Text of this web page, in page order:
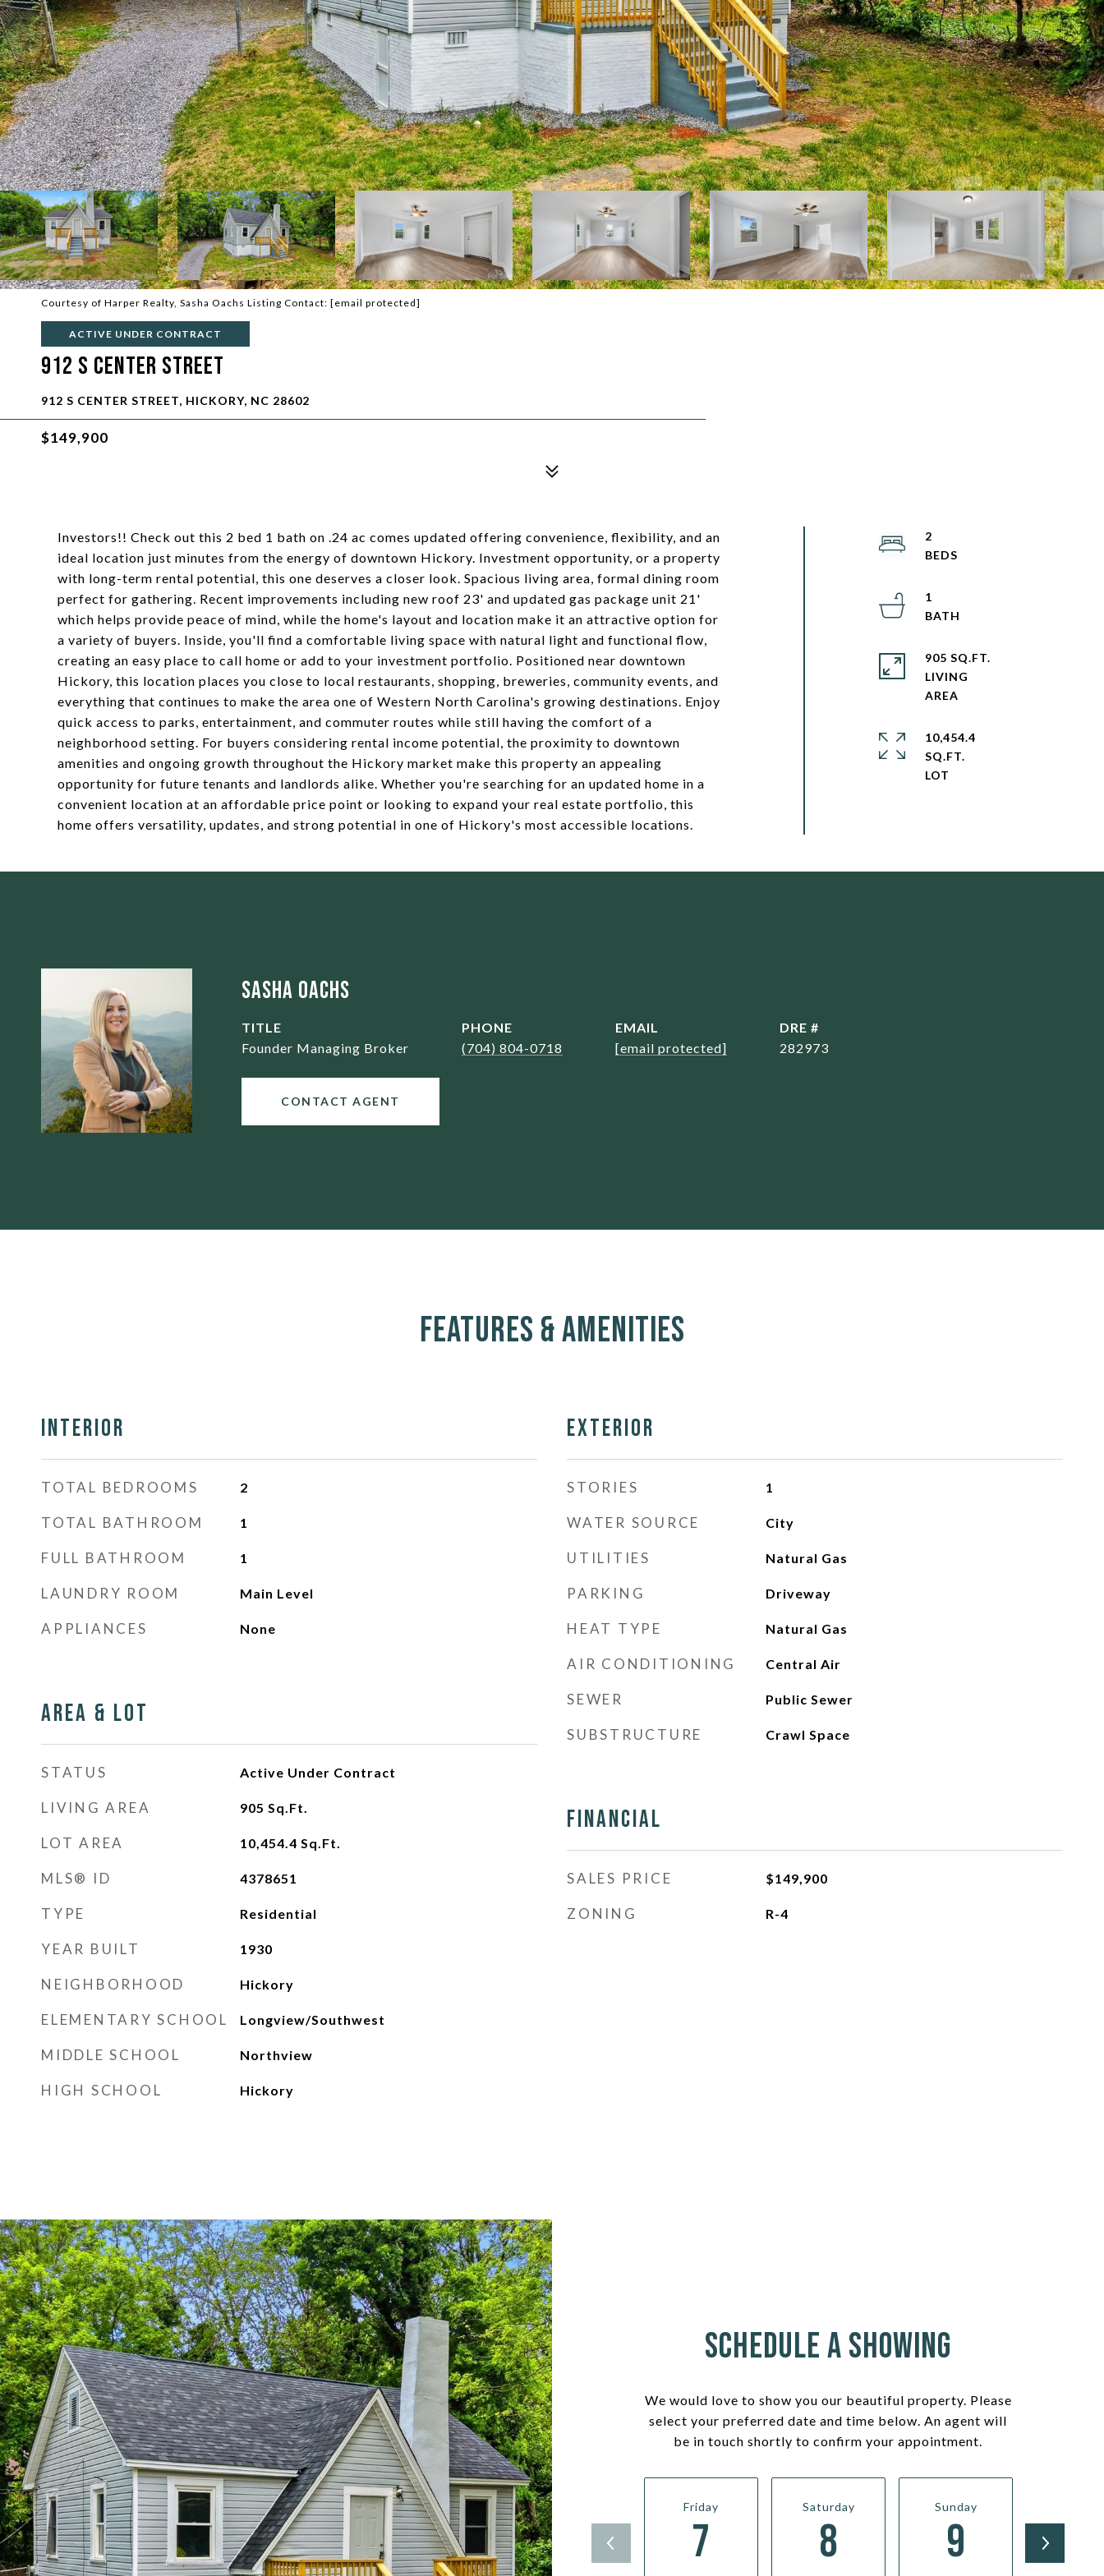
Courtesy of Harper Realty, Sasha Oachs Listing Contact: [email protected]
ACTIVE UNDER CONTRACT
912 S Center Street
912 S CENTER STREET, HICKORY, NC 28602
$149,900
Investors!! Check out this 2 bed 1 bath on .24 ac comes updated offering convenience, flexibility, and an
ideal location just minutes from the energy of downtown Hickory. Investment opportunity, or a property
with long-term rental potential, this one deserves a closer look. Spacious living area, formal dining room
perfect for gathering. Recent improvements including new roof 23' and updated gas package unit 21'
which helps provide peace of mind, while the home's layout and location make it an attractive option for
a variety of buyers. Inside, you'll find a comfortable living space with natural light and functional flow,
creating an easy place to call home or add to your investment portfolio. Positioned near downtown
Hickory, this location places you close to local restaurants, shopping, breweries, community events, and
everything that continues to make the area one of Western North Carolina's growing destinations. Enjoy
quick access to parks, entertainment, and commuter routes while still having the comfort of a
neighborhood setting. For buyers considering rental income potential, the proximity to downtown
amenities and ongoing growth throughout the Hickory market make this property an appealing
opportunity for future tenants and landlords alike. Whether you're searching for an updated home in a
convenient location at an affordable price point or looking to expand your real estate portfolio, this
home offers versatility, updates, and strong potential in one of Hickory's most accessible locations.
2
1
905 SQ.FT.
LIVING
10,454.4
SQ.FT.
Sasha Oachs
TITLE
Founder Managing Broker
PHONE
(704) 804-0718
EMAIL
[email protected]
DRE #
282973
CONTACT AGENT
Features & Amenities
Interior
TOTAL BEDROOMS 2
TOTAL BATHROOM 1
FULL BATHROOM 1
LAUNDRY ROOM Main Level
APPLIANCES None
Area & Lot
STATUS Active Under Contract
LIVING AREA 905 Sq.Ft.
LOT AREA 10,454.4 Sq.Ft.
MLS® ID 4378651
TYPE Residential
YEAR BUILT 1930
NEIGHBORHOOD Hickory
ELEMENTARY SCHOOL Longview/Southwest
MIDDLE SCHOOL Northview
HIGH SCHOOL Hickory
Exterior
STORIES 1
WATER SOURCE City
UTILITIES Natural Gas
PARKING Driveway
HEAT TYPE Natural Gas
AIR CONDITIONING Central Air
SEWER Public Sewer
SUBSTRUCTURE Crawl Space
Financial
SALES PRICE $149,900
ZONING R-4
Schedule a Showing
We would love to show you our beautiful property. Please
select your preferred date and time below. An agent will
be in touch shortly to confirm your appointment.
Friday
7
Saturday
8
Sunday
9 10